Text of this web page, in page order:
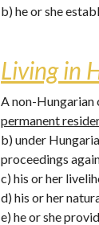
b) he or she
Living in
A non-Hungarian
permanent
b) under
proceedings
c) his or her
d) his or her
e) he or she